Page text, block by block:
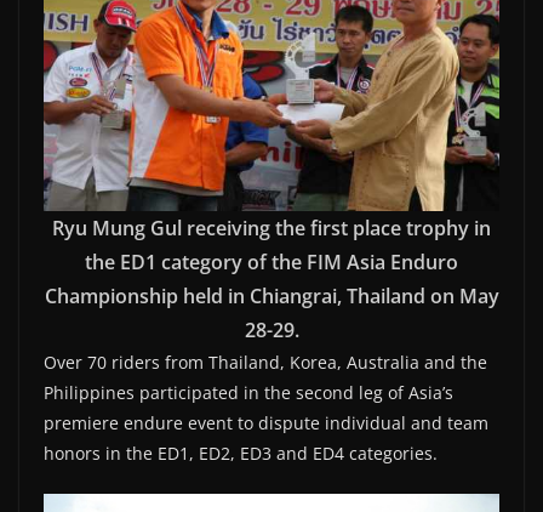
Ryu Mung Gul receiving the first place trophy in
the ED1 category of the FIM Asia Enduro
Championship held in Chiangrai, Thailand on May
28-29.
Over 70 riders from Thailand, Korea, Australia and the
Philippines participated in the second leg of Asia’s
premiere endure event to dispute individual and team
honors in the ED1, ED2, ED3 and ED4 categories.